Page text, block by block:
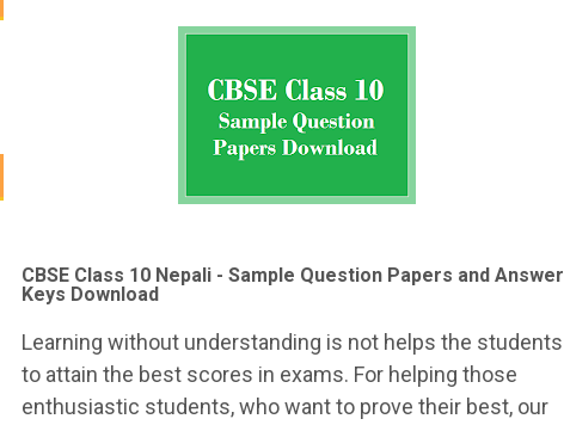
CBSE Class 10 Nepali - Sample Question Papers and Answer
Keys Download
Learning without understanding is not helps the students
to attain the best scores in exams. For helping those
enthusiastic students, who want to prove their best, our